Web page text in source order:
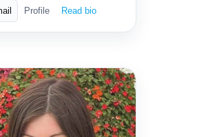
Profile Read bio